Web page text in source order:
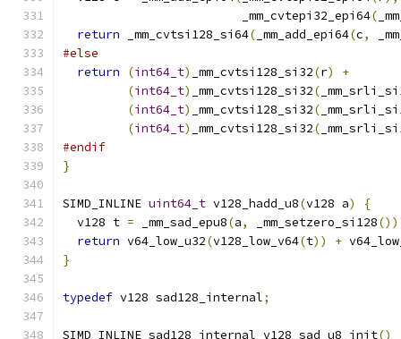
                         _mm_cvtepi32_epi64
(
return _mm_cvtsi128_si64( _mm_add_epi64(c,
#else
return
(int64_t) _mm_cvtsi128_si32(r)
+
(int64_t) _mm_cvtsi128_si32(
(int64_t) _mm_cvtsi128_si32(
(int64_t) _mm_cvtsi128_si32(
#endif
}
SIMD_INLINE uint64_t v128_hadd_u8(v128 a)
{
  v128 t
= _mm_sad_epu8(a, _mm_setzero_si128
return v64_low_u32(v128_low_v64(t)) +
}
typedef v128 sad128_internal;
SIMD_INLINE sad128_internal v128_sad_u8_init()